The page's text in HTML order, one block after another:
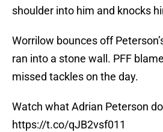
shoulder into him and knocks
Worrilow bounces off
ran into a stone wall. PFF
missed tackles on the day.
Watch what Adrian Peterson
https://t.co/qJB2vsf011